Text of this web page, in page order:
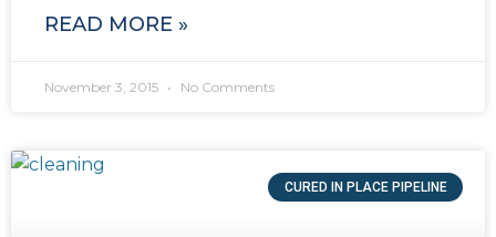
READ MORE »
November 3, 2015 No Comments
CURED IN PLACE PIPELINE